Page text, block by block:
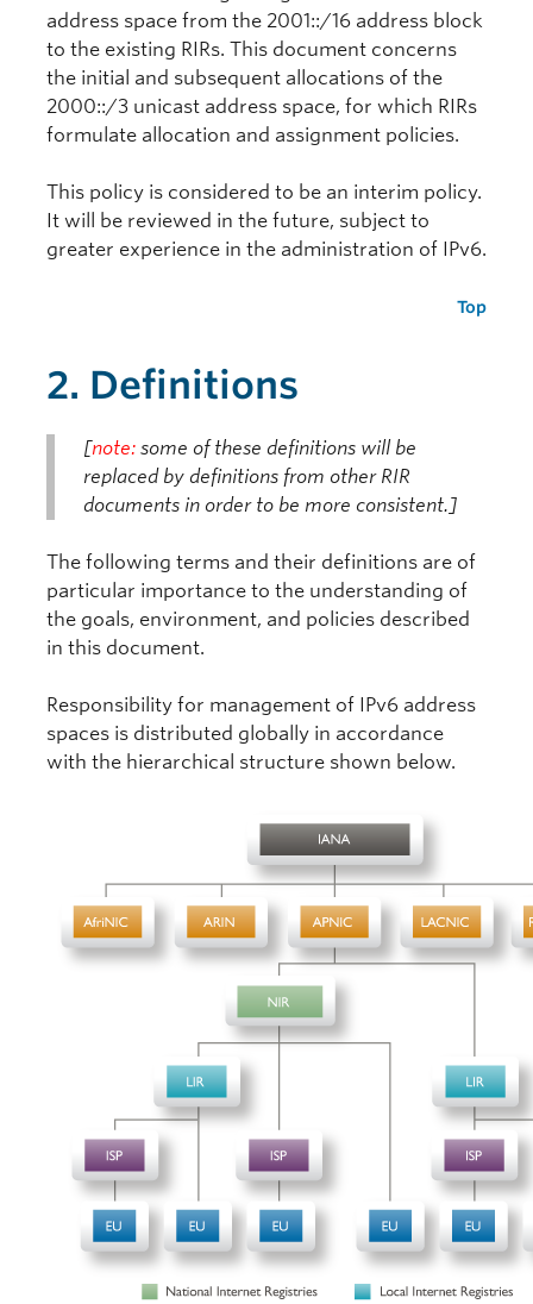
address space from the 2001::/16 address block
to the existing RIRs. This document concerns
the initial and subsequent allocations of the
2000::/3 unicast address space, for which RIRs
formulate allocation and assignment policies.
This policy is considered to be an interim policy.
It will be reviewed in the future, subject to
greater experience in the administration of IPv6.
Top
2. Definitions
[note:some of these definitions will be
replaced by definitions from other RIR
documents in order to be more consistent.]
The following terms and their definitions are of
particular importance to the understanding of
the goals, environment, and policies described
in this document.
Responsibility for management of IPv6 address
spaces is distributed globally in accordance
with the hierarchical structure shown below.